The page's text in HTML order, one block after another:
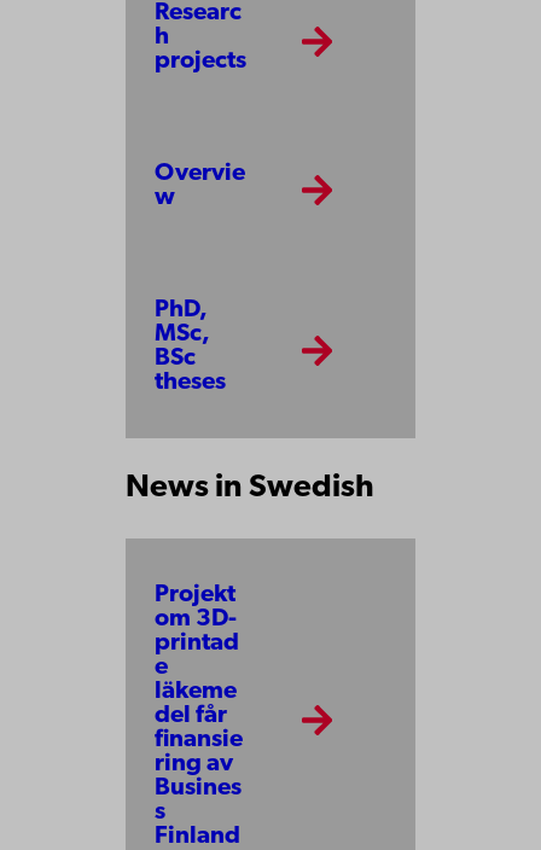
Researc
h
projects
Overvie
w
PhD,
MSc,
BSc
theses
News in Swedish
Projekt
om 3D-
printad
e
läkeme
del får
finansie
ring av
Busines
s
Finland